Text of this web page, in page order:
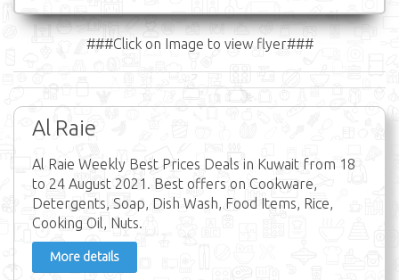
###Click on Image to view flyer###
Al Raie
Al Raie Weekly Best Prices Deals in Kuwait from 18
to 24 August 2021. Best offers on Cookware,
Detergents, Soap, Dish Wash, Food Items, Rice,
Cooking Oil, Nuts.
More details